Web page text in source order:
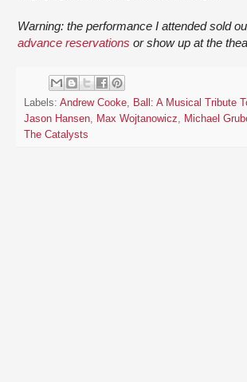
Warning: the performance I attended sold
advance reservations or show up at the
Labels: Andrew Cooke, Ball: A Musical Tribute
Jason Hansen, Max Wojtanowicz, Michael
The Catalysts